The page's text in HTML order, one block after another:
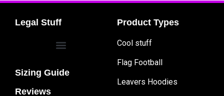
Legal Stuff
Sizing Guide
Reviews
Product Types
Cool stuff
Flag Football
Leavers Hoodies